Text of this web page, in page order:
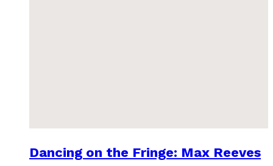
Dancing on the Fringe: Max Reeves